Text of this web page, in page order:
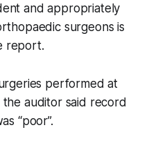
and appropriately
surgeons is
report.
performed at
auditor said record
“poor”.